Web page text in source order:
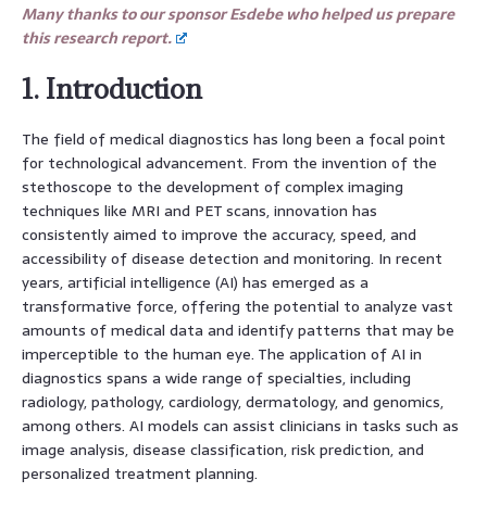
Many thanks to our sponsor Esdebe who helped us prepare
this research report.
1. Introduction
The field of medical diagnostics has long been a focal point
for technological advancement. From the invention of the
stethoscope to the development of complex imaging
techniques like MRI and PET scans, innovation has
consistently aimed to improve the accuracy, speed, and
accessibility of disease detection and monitoring. In recent
years, artificial intelligence (AI) has emerged as a
transformative force, offering the potential to analyze vast
amounts of medical data and identify patterns that may be
imperceptible to the human eye. The application of AI in
diagnostics spans a wide range of specialties, including
radiology, pathology, cardiology, dermatology, and genomics,
among others. AI models can assist clinicians in tasks such as
image analysis, disease classification, risk prediction, and
personalized treatment planning.